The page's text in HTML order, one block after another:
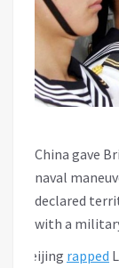
China gave
naval
declared
with a
Beijing rapped